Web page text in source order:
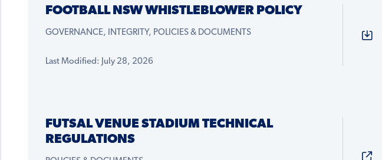
FOOTBALL NSW WHISTLEBLOWER POLICY
GOVERNANCE, INTEGRITY, POLICIES & DOCUMENTS
Last Modified: July 28, 2026
FUTSAL VENUE STADIUM TECHNICAL
REGULATIONS